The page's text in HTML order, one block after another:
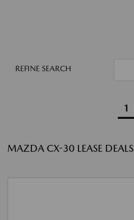
REFINE SEARCH
1
MAZDA CX-30 LEASE DEALS